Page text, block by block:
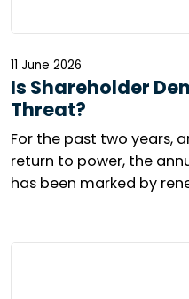
11 June 2026
Is Shareholder
Threat?
For the past two years,
return to power, the
has been marked by
virtual general